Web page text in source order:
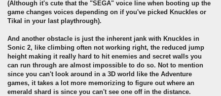
(Although it's cute that the "SEGA" voice line when booting up the
game changes voices depending on if you've picked Knuckles or
Tikal in your last playthrough).
And another obstacle is just the inherent jank with Knuckles in
Sonic 2, like climbing often not working right, the reduced jump
height making it really hard to hit enemies and secret walls you
can run through are almost impossible to do so. Not to mention
since you can't look around in a 3D world like the Adventure
games, it takes a lot more memorizing to figure out where an
emerald shard is since you can't see one off in the distance.